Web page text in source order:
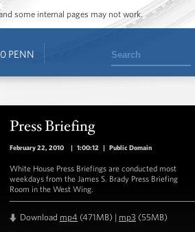
some internal pages may not work.
PENN Search
Press Briefing
February 22, 2010 | 1:00:12 | Public Domain
White House Press Briefings are conducted most
weekdays from the James S. Brady Press Briefing
Room in the West Wing.
Download mp4 (471MB) | mp3 (55MB)